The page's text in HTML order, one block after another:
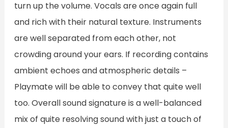
turn up the volume. Vocals are once again full
and rich with their natural texture. Instruments
are well separated from each other, not
crowding around your ears. If recording contains
ambient echoes and atmospheric details –
Playmate will be able to convey that quite well
too. Overall sound signature is a well-balanced
mix of quite resolving sound with just a touch of